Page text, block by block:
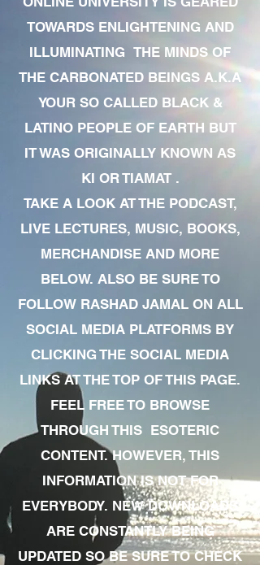
TOWARDS ENLIGHTENING AND
ILLUMINATING THE MINDS OF
THE CARBONATED BEINGS A.K.A
YOUR SO CALLED BLACK &
LATINO PEOPLE OF EARTH BUT
IT WAS ORIGINALLY KNOWN AS
KI OR TIAMAT .
TAKE A LOOK AT THE PODCAST,
LIVE LECTURES, MUSIC, BOOKS,
MERCHANDISE AND MORE
BELOW. ALSO BE SURE TO
FOLLOW RASHAD JAMAL ON ALL
SOCIAL MEDIA PLATFORMS BY
CLICKING THE SOCIAL MEDIA
LINKS AT THE TOP OF THIS PAGE.
FEEL FREE TO BROWSE
THROUGH THIS ESOTERIC
CONTENT. HOWEVER, THIS
INFORMATION IS NOT FOR
EVERYBODY. NEW DOWNLOADS
ARE CONSTANTLY BEING
UPDATED SO BE SURE TO CHECK